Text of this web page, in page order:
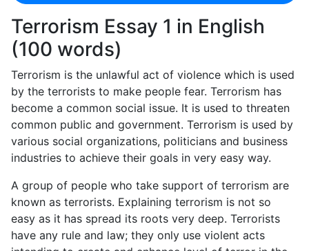
Terrorism Essay 1 in English
(100 words)
Terrorism is the unlawful act of violence which is used
by the terrorists to make people fear. Terrorism has
become a common social issue. It is used to threaten
common public and government. Terrorism is used by
various social organizations, politicians and business
industries to achieve their goals in very easy way.
A group of people who take support of terrorism are
known as terrorists. Explaining terrorism is not so
easy as it has spread its roots very deep. Terrorists
have any rule and law; they only use violent acts